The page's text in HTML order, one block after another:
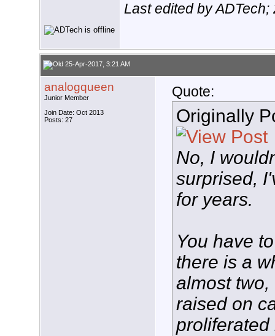
Last edited by
25-Apr-2017, 3:21 AM
analogqueen
Junior Member
Join Date: Oct 2013
Posts: 27
Quote:
Originally
No, I
surprised,
for years.
You have
there is a
almost
raised on
proliferated